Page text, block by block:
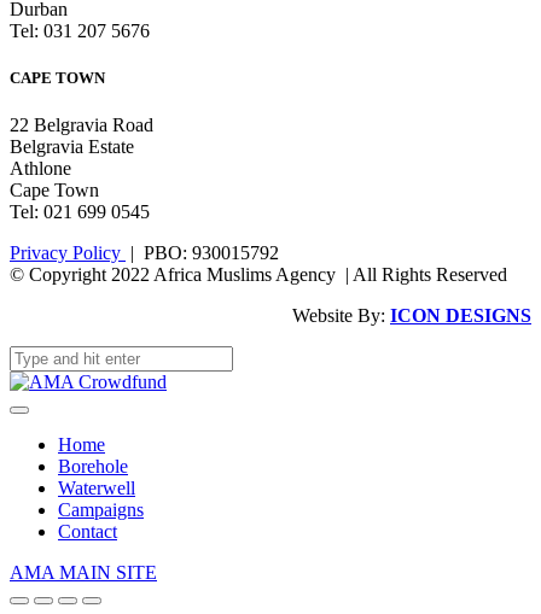
Durban
Tel: 031 207 5676
CAPE TOWN
22 Belgravia Road
Belgravia Estate
Athlone
Cape Town
Tel: 021 699 0545
Privacy Policy | PBO: 930015792
© Copyright 2022 Africa Muslims Agency | All Rights Reserved
Website By: ICON DESIGNS
Home
Borehole
Waterwell
Campaigns
Contact
AMA MAIN SITE